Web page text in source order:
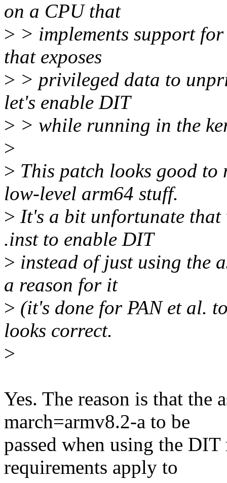
on a CPU that
> > implements support
that exposes
> > privileged data to
let's enable DIT
> > while running in the
>
> This patch looks good
low-level arm64 stuff.
> It's a bit unfortunate that
.inst to enable DIT
> instead of just using the
a reason for it
> (it's done for PAN et al.
looks correct.
>
Yes. The reason is that the
march=armv8.2-a to be
passed when using the
requirements apply to